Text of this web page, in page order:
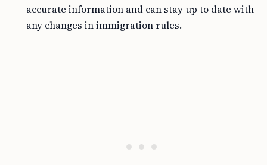
accurate information and can stay up to date with
any changes in immigration rules.